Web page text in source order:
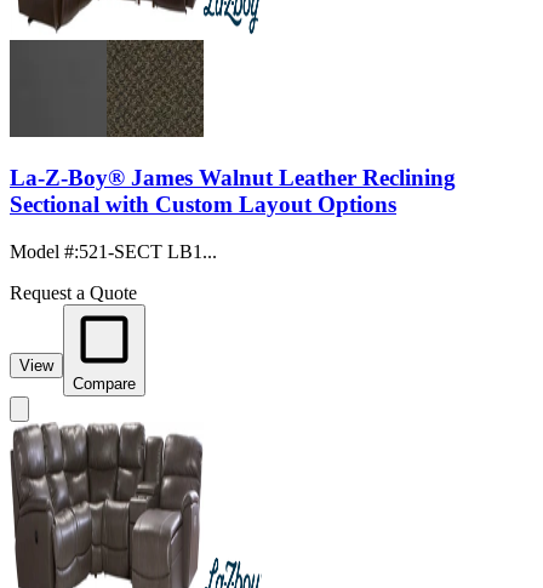
La-Z-Boy® James Walnut Leather Reclining
Sectional with Custom Layout Options
Model #:521-SECT LB1...
Request a Quote
View
Compare